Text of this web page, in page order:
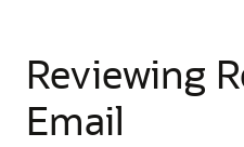
Reviewing
Email